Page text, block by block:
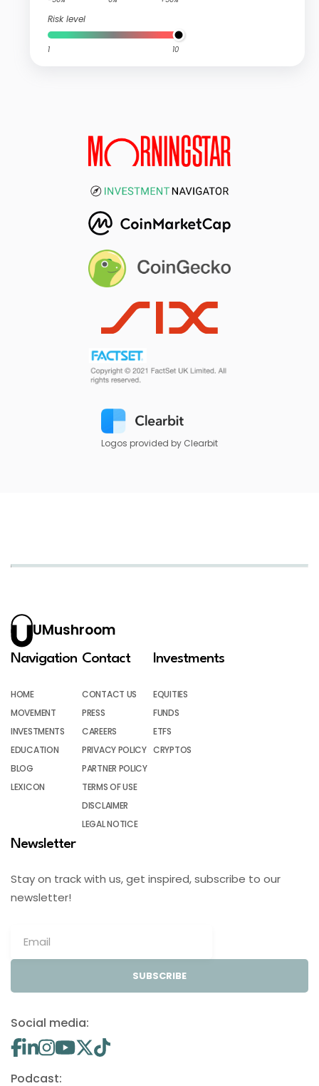
Risk level
1 10
Logos provided by Clearbit
UMushroom
Navigation
HOME
MOVEMENT
INVESTMENTS
EDUCATION
BLOG
LEXICON
Contact
CONTACT US
PRESS
CAREERS
PRIVACY POLICY
PARTNER POLICY
TERMS OF USE
DISCLAIMER
LEGAL NOTICE
Investments
EQUITIES
FUNDS
ETFS
CRYPTOS
Newsletter
Stay on track with us, get inspired, subscribe to our
newsletter!
SUBSCRIBE
Social media:
Podcast: